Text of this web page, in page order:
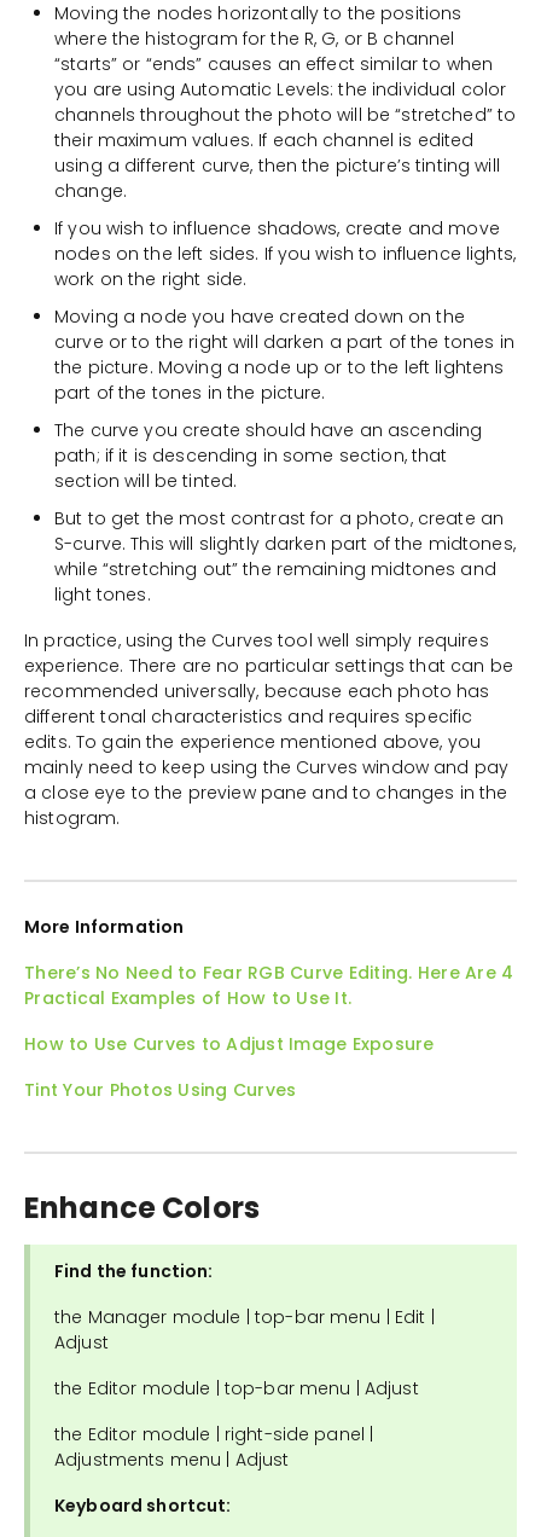
Moving the nodes horizontally to the positions
where the histogram for the R, G, or B channel
“starts” or “ends” causes an effect similar to when
you are using Automatic Levels: the individual color
channels throughout the photo will be “stretched” to
their maximum values. If each channel is edited
using a different curve, then the picture’s tinting will
change.
If you wish to influence shadows, create and move
nodes on the left sides. If you wish to influence lights,
work on the right side.
Moving a node you have created down on the
curve or to the right will darken a part of the tones in
the picture. Moving a node up or to the left lightens
part of the tones in the picture.
The curve you create should have an ascending
path; if it is descending in some section, that
section will be tinted.
But to get the most contrast for a photo, create an
S-curve. This will slightly darken part of the midtones,
while “stretching out” the remaining midtones and
light tones.
In practice, using the Curves tool well simply requires
experience. There are no particular settings that can be
recommended universally, because each photo has
different tonal characteristics and requires specific
edits. To gain the experience mentioned above, you
mainly need to keep using the Curves window and pay
a close eye to the preview pane and to changes in the
histogram.
More Information
There’s No Need to Fear RGB Curve Editing. Here Are 4
Practical Examples of How to Use It.
How to Use Curves to Adjust Image Exposure
Tint Your Photos Using Curves
Enhance Colors
Find the function:
the Manager module | top-bar menu | Edit |
Adjust
the Editor module | top-bar menu | Adjust
the Editor module | right-side panel |
Adjustments menu | Adjust
Keyboard shortcut: